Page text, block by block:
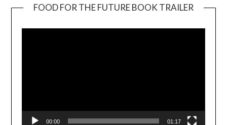
FOOD FOR THE FUTURE BOOK TRAILER
00:00 01:17